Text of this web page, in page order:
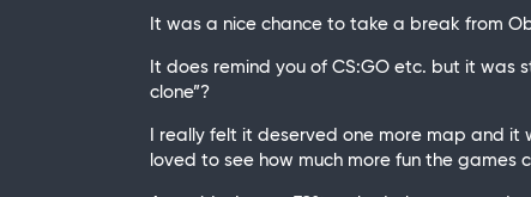
It was a nice chance to take a break from
It does remind you of CS:GO etc. but it was
clone”?
I really felt it deserved one more map and
loved to see how much more fun the games